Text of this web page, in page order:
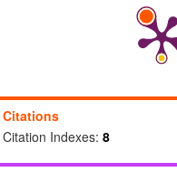
Citations
Citation Indexes: 8